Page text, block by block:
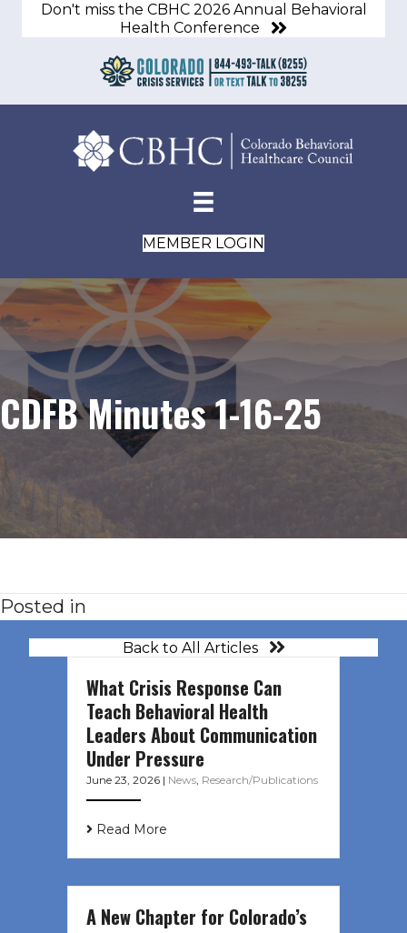
Don't miss the CBHC 2026 Annual Behavioral
Health Conference
MEMBER LOGIN
CDFB Minutes 1-16-25
Posted in
Back to All Articles
What Crisis Response Can
Teach Behavioral Health
Leaders About Communication
Under Pressure
June 23, 2026 | News, Research/Publications
Read More
A New Chapter for Colorado’s